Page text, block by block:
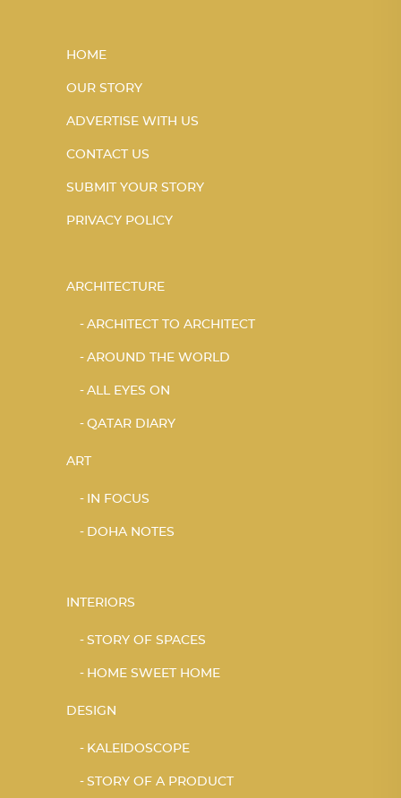
HOME
OUR STORY
ADVERTISE WITH US
CONTACT US
SUBMIT YOUR STORY
PRIVACY POLICY
ARCHITECTURE
ARCHITECT TO ARCHITECT
AROUND THE WORLD
ALL EYES ON
QATAR DIARY
ART
IN FOCUS
DOHA NOTES
INTERIORS
STORY OF SPACES
HOME SWEET HOME
DESIGN
KALEIDOSCOPE
STORY OF A PRODUCT